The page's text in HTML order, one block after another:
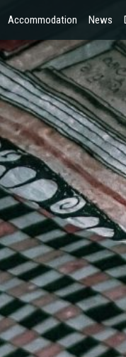
Accommodation News